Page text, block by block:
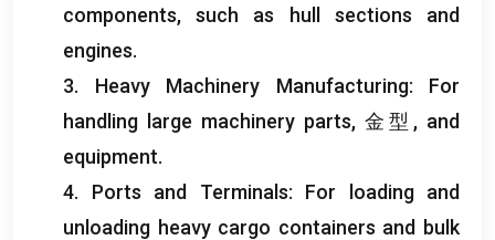
components,such as hull sections and
engines.
3. Heavy Machinery Manufacturing: For
handling large machinery parts, 金型, and
equipment.
4. Ports and Terminals: For loading and
unloading heavy cargo containers and bulk